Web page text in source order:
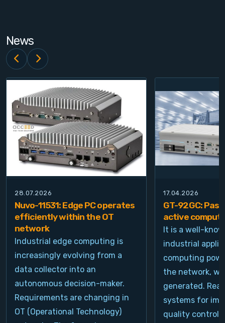
News
28.07.2026
Nuvo-11531: Edge PC operates
efficiently within the OT
network
Industrial edge computing is
increasingly evolving from a
data collector into an
autonomous decision-maker.
Requirements are changing in
OT (Operational Technology)
17.04.2026
GT-92GC:
active
It is a well-
industrial
computing
the network,
generated.
systems for
quality control,